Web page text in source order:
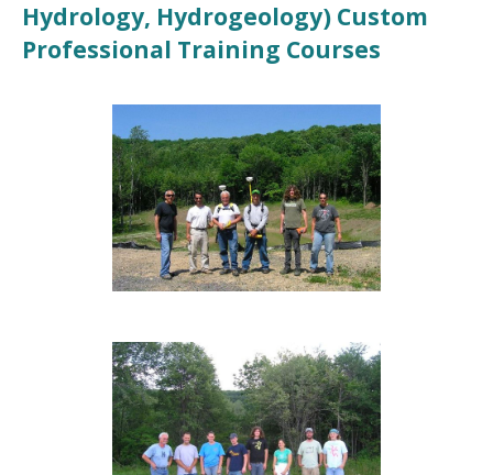
Hydrology, Hydrogeology) Custom
Professional Training Courses